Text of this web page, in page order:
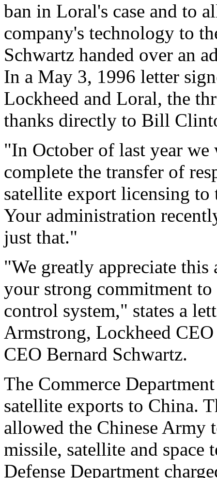
ban in Loral's case and to
company's technology to
Schwartz handed over an
In a May 3, 1996 letter
Lockheed and Loral, the
thanks directly to Bill
"In October of last year
complete the transfer of
satellite export licensing to
Your administration
just that."
"We greatly appreciate
your strong commitment
control system," states a
Armstrong, Lockheed
CEO Bernard Schwartz.
The Commerce
satellite exports to China.
allowed the Chinese Army
missile, satellite and
Defense Department